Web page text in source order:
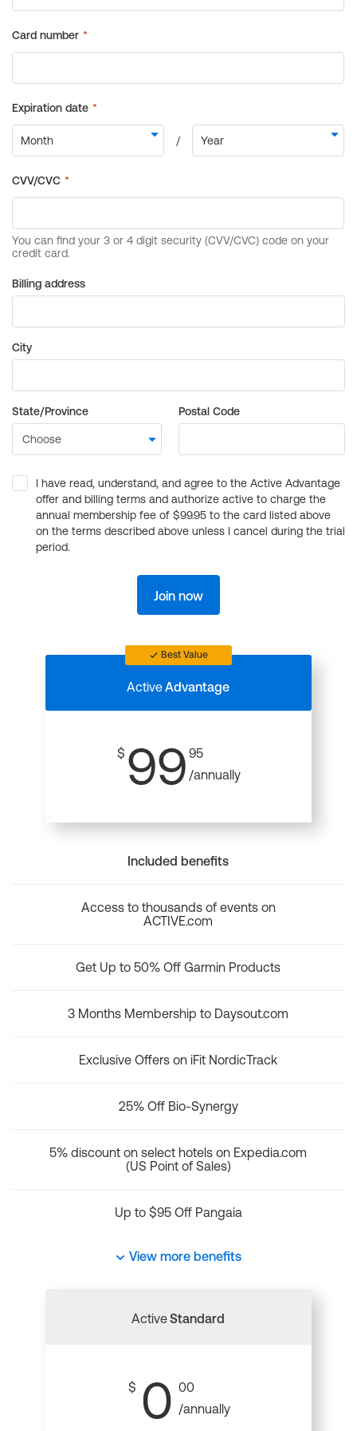
Billing address
City
State/Province Postal Code
I have read, understand, and agree to the Active Advantage
offer and billing terms and authorize active to charge the
annual membership fee of $99.95 to the card listed above
on the terms described above unless I cancel during the trial
period.
Join now
Best Value
ActiveAdvantage
$ 99 95
/annually
Included benefits
Access to thousands of events on
ACTIVE.com
Get Up to 50% Off Garmin Products
3 Months Membership to Daysout.com
Exclusive Offers on iFit NordicTrack
25% Off Bio-Synergy
5% discount on select hotels on Expedia.com
(US Point of Sales)
Up to $95 Off Pangaia
View more benefits
ActiveStandard
$ 0 00
/annually